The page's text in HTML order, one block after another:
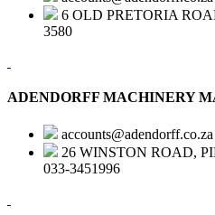
6 OLD PRETORIA
3580
ADENDORFF MACHINERY
accounts@adendorff.co.za
26 WINSTON ROAD,
033-3451996